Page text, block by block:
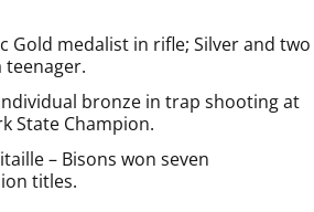
Gold medalist in rifle; Silver and two
teenager.
bronze in trap shooting at
State Champion.
– Bisons won seven
titles.